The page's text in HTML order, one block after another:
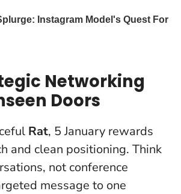
Networking
Doors
Rat, 5 January rewards
and clean positioning. Think
not conference
message to one